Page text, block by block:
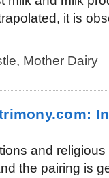
it is
, Mother Dairy
and
the pairing is